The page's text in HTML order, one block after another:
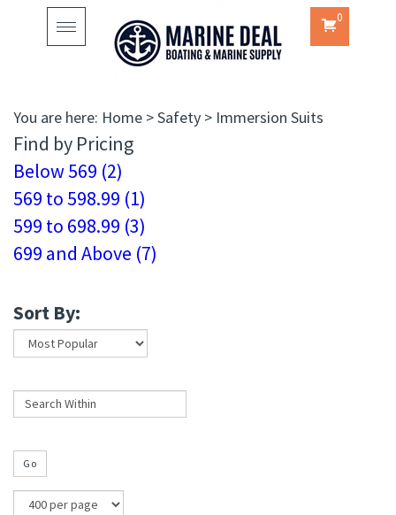
Toggle
navigation
0
You are here: Home >Safety > Immersion Suits
Find by Pricing
Below 569 (2)
569 to 598.99 (1)
599 to 698.99 (3)
699 and Above (7)
Sort By:
Go